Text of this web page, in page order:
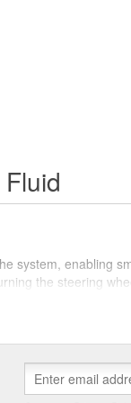
system, enabling
the steering
providing better
of power